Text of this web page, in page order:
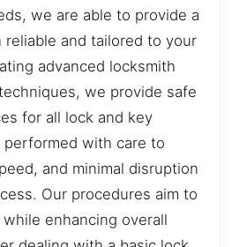
we are able to provide a
and tailored to your
advanced locksmith
we provide safe
for all lock and key
performed with care to
and minimal disruption
Our procedures aim to
enhancing overall